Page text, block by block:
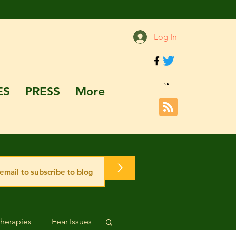
Log In
PRESS More
>
Fear Issues